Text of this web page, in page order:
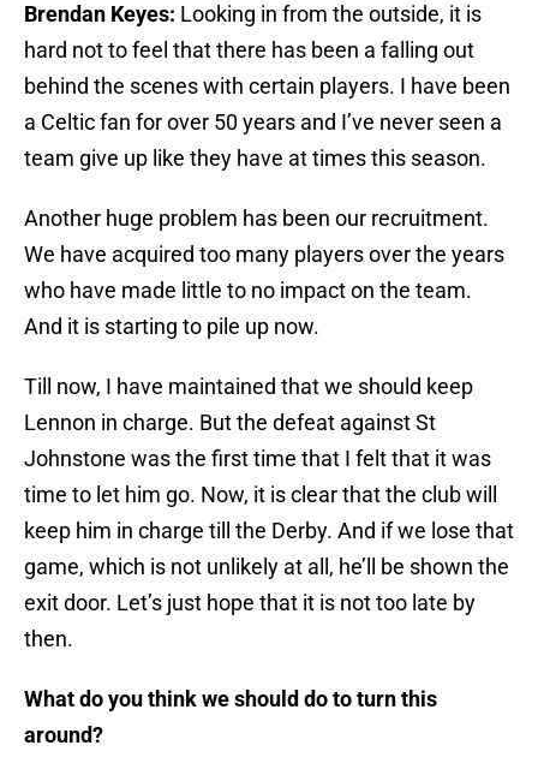
Brendan Keyes: Looking in from the outside, it is
hard not to feel that there has been a falling out
behind the scenes with certain players. I have been
a Celtic fan for over 50 years and I’ve never seen a
team give up like they have at times this season.
Another huge problem has been our recruitment.
We have acquired too many players over the years
who have made little to no impact on the team.
And it is starting to pile up now.
Till now, I have maintained that we should keep
Lennon in charge. But the defeat against St
Johnstone was the first time that I felt that it was
time to let him go. Now, it is clear that the club will
keep him in charge till the Derby. And if we lose that
game, which is not unlikely at all, he’ll be shown the
exit door. Let’s just hope that it is not too late by
then.
What do you think we should do to turn this
around?